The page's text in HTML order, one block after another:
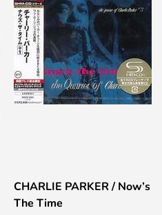
CHARLIE PARKER / Now’s
The Time